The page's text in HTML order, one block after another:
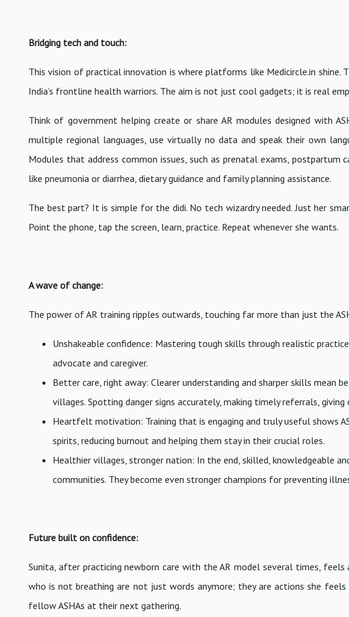
Bridging tech and touch:
This vision of practical innovation is where platforms like Medicircle.in shine.
India’s frontline health warriors. The aim is not just cool gadgets; it is real
Think of government helping create or share AR modules designed with
multiple regional languages, use virtually no data and speak their own
Modules that address common issues, such as prenatal exams,
like pneumonia or diarrhea, dietary guidance and family planning assistance.
The best part? It is simple for the didi. No tech wizardry needed. Just her
Point the phone, tap the screen, learn, practice. Repeat whenever she wants.
A wave of change:
The power of AR training ripples outwards, touching far more than just the
Unshakeable confidence: Mastering tough skills through realistic
advocate and caregiver.
Better care, right away: Clearer understanding and sharper skills mean
villages. Spotting danger signs accurately, making timely referrals,
Heartfelt motivation: Training that is engaging and truly useful shows
spirits, reducing burnout and helping them stay in their crucial roles.
Healthier villages, stronger nation: In the end, skilled, knowledgeable
communities. They become even stronger champions for preventing
Future built on confidence:
Sunita, after practicing newborn care with the AR model several times,
who is not breathing are not just words anymore; they are actions she
fellow ASHAs at their next gathering.